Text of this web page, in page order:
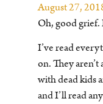
August 27,
Oh, good
I’ve read
on. They
with dead kids
and I’ll read